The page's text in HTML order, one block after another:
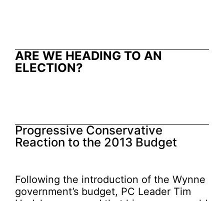
ARE WE HEADING TO AN
ELECTION?
Progressive Conservative
Reaction to the 2013 Budget
Following the introduction of the Wynne
government’s budget, PC Leader Tim